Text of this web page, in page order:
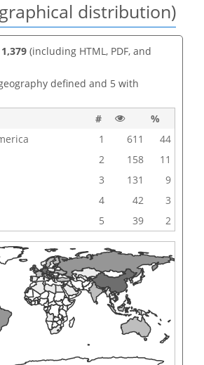
distribution)
(including HTML, PDF, and
defined and 5 with
#
%
1 611
44
2 158
11
3 131
9
4 42
3
5 39 2